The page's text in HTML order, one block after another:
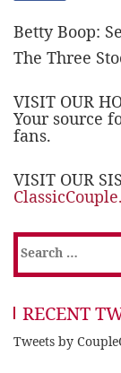
Betty Boop:
The Three
VISIT OUR
Your source
fans.
VISIT OUR
Search
for:
RECENT
Tweets by